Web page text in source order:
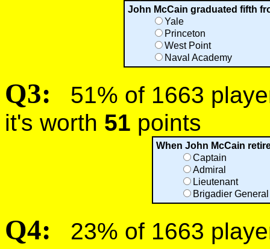
John McCain graduated fifth
Yale
Princeton
West Point
Naval Academy
Q3:
51% of 1663
it's worth 51 points
When John McCain
Captain
Admiral
Lieutenant
Brigadier General
Q4:
23% of 1663